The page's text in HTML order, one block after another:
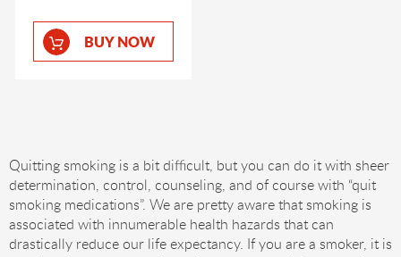
BUY NOW
Quitting smoking is a bit difficult, but you can do it with sheer
determination, control, counseling, and of course with “quit
smoking medications”. We are pretty aware that smoking is
associated with innumerable health hazards that can
drastically reduce our life expectancy. If you are a smoker, it is